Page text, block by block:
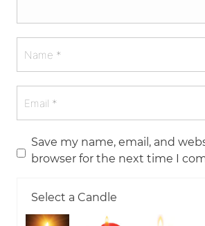
Save my name, email, and
browser for the next time I
Select a Candle